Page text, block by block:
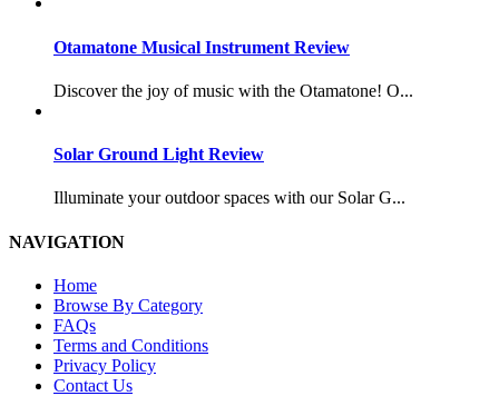
Otamatone Musical Instrument Review
Discover the joy of music with the Otamatone! O...
Solar Ground Light Review
Illuminate your outdoor spaces with our Solar G...
NAVIGATION
Home
Browse By Category
FAQs
Terms and Conditions
Privacy Policy
Contact Us